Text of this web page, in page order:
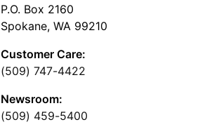
P.O. Box 2160
Spokane, WA 99210
Customer Care:
(509) 747-4422
Newsroom:
(509) 459-5400